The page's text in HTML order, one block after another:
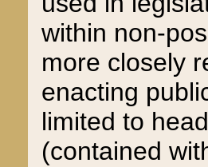
within non-
more closely
enacting
limited to
(contained